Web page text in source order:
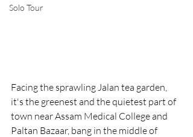
Solo Tour
Facing the sprawling Jalan tea garden,
it's the greenest and the quietest part of
town near Assam Medical College and
Paltan Bazaar, bang in the middle of